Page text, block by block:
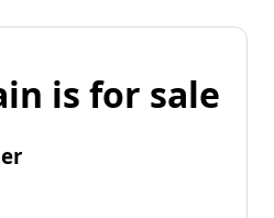
is for sale